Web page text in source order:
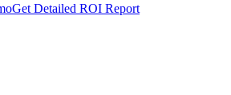
Get Detailed ROI Report